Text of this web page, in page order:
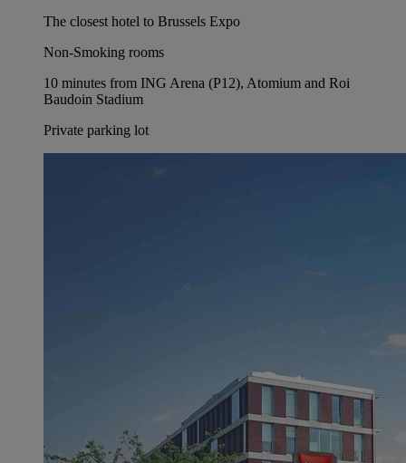
The closest hotel to Brussels Expo
Non-Smoking rooms
10 minutes from ING Arena (P12), Atomium and Roi
Baudoin Stadium
Private parking lot